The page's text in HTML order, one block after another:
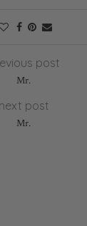
post
Mr.
next post
Mr.